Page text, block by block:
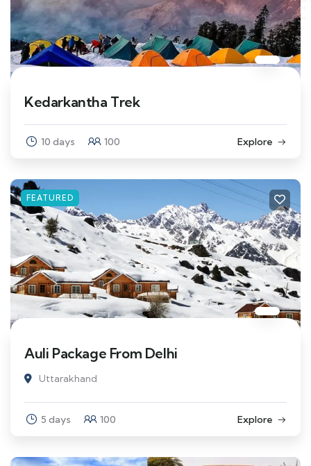
Kedarkantha Trek
10 days 100 Explore
FEATURED
Auli Package From Delhi
Uttarakhand
5 days 100 Explore